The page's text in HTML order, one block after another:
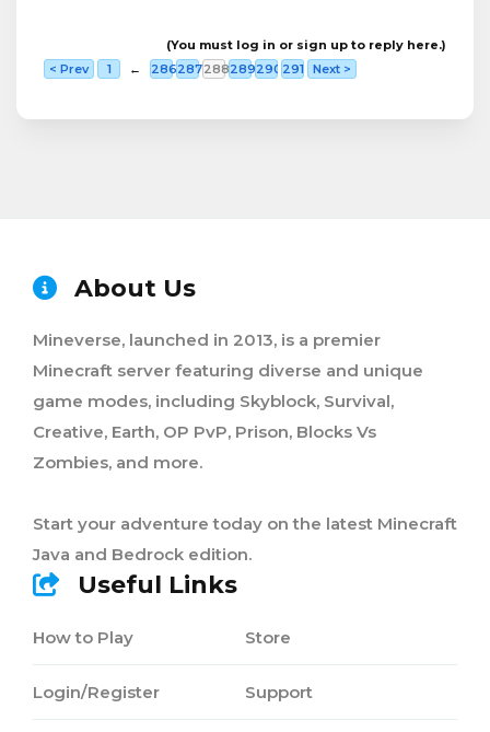
(You must log in or sign up to reply here.)
< Prev
1 ← 286287288289290 291 Next >
About Us
Mineverse, launched in 2013, is a premier
Minecraft server featuring diverse and unique
game modes, including Skyblock, Survival,
Creative, Earth, OP PvP, Prison, Blocks Vs
Zombies, and more.
Start your adventure today on the latest Minecraft
Java and Bedrock edition.
Useful Links
How to Play
Login/Register
Store
Support